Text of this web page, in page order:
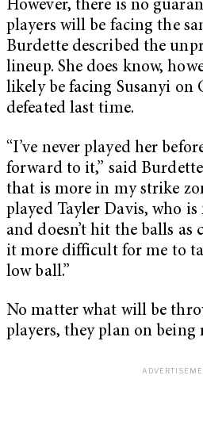
However, there is no
players will be facing the
Burdette described the
lineup. She does know,
likely be facing Susanyi on
defeated last time.
“I’ve never played her
forward to it,” said
that is more in my strike
played Tayler Davis, who
and doesn’t hit the balls as
it more difficult for me to
low ball.”
No matter what will be
players, they plan on being